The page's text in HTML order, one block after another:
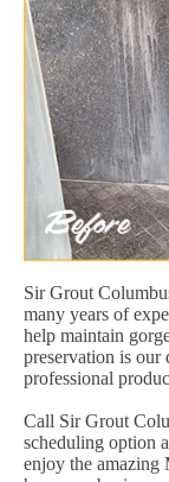
Sir Grout
many years of
help maintain
preservation is our
professional
Call Sir Grout
scheduling option
enjoy the amazing